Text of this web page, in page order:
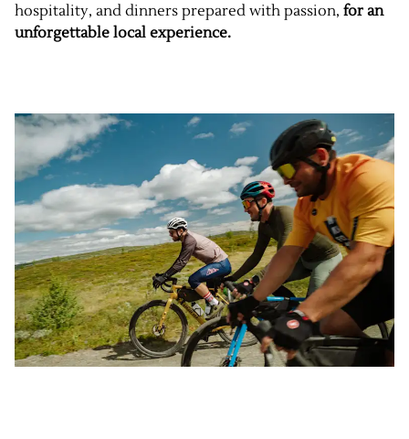
hospitality, and dinners prepared with passion, for an
unforgettable local experience.